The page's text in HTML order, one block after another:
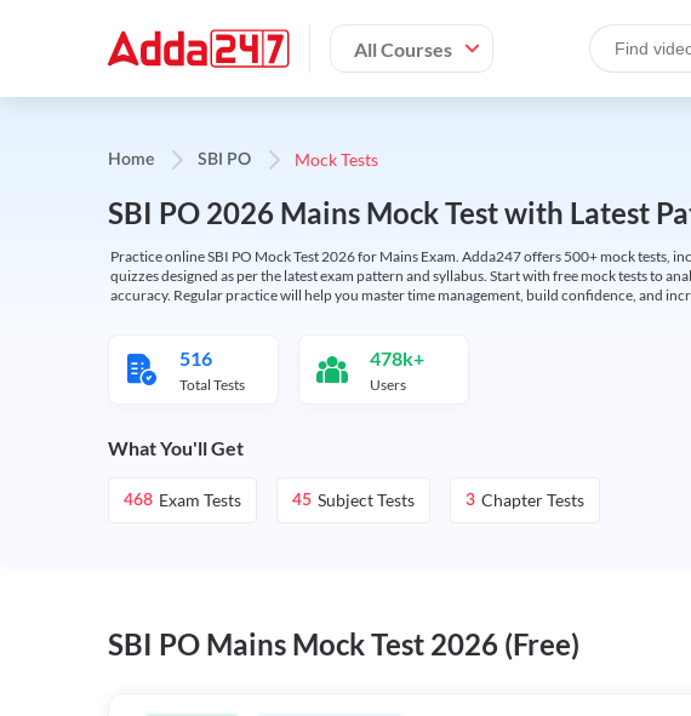
All Courses
Home SBI PO Mock Tests
SBI PO 2026 Mains Mock Test with Latest
Practice online SBI PO Mock Test 2026 for Mains Exam. Adda247 offers 500+ mock tests,
quizzes designed as per the latest exam pattern and syllabus. Start with free mock tests to
accuracy. Regular practice will help you master time management, build confidence, and
516
Total Tests
478k+
Users
What You'll Get
468 Exam Tests 45 Subject Tests 3 Chapter Tests
SBI PO Mains Mock Test 2026 (Free)